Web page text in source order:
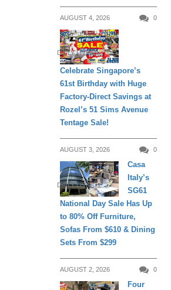
AUGUST 4, 2026 0
DAILY LIVING
Celebrate Singapore’s
61st Birthday with Huge
Factory-Direct Savings at
Rozel’s 51 Sims Avenue
Tentage Sale!
AUGUST 3, 2026 0
DAILY LIVING
Casa
Italy’s
SG61
National Day Sale Has Up
to 80% Off Furniture,
Sofas From $610 & Dining
Sets From $299
AUGUST 2, 2026 0
Four